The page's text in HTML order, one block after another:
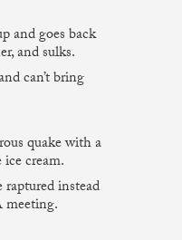
and goes back
and sulks.
can’t bring
quake with a
cream.
instead
meeting.